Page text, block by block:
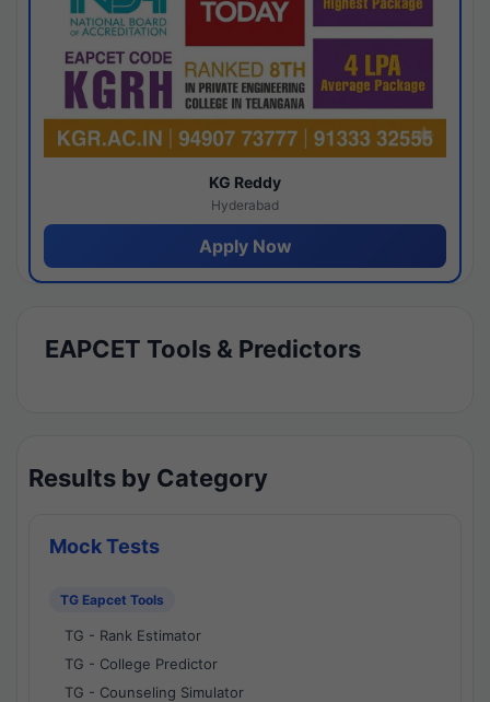
KG Reddy
Hyderabad
Apply Now
EAPCET Tools & Predictors
Results by Category
Mock Tests
TG Eapcet Tools
TG - Rank Estimator
TG - College Predictor
TG - Counseling Simulator